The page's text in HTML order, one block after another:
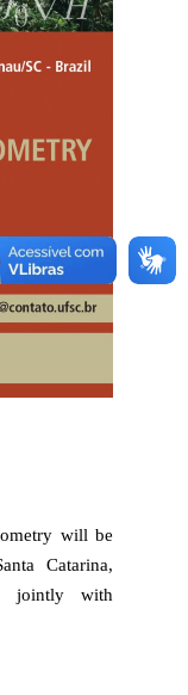
will be
Catarina,
jointly with